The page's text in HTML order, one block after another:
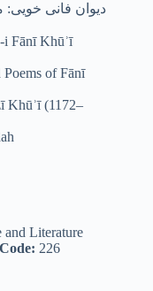
Fānī Khūʾī
of Fānī
Khūʾī (1172–
and Literature
226